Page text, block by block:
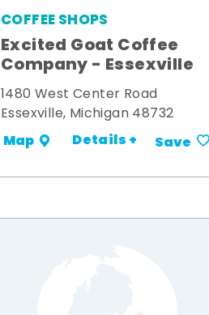
COFFEE SHOPS
Excited Goat Coffee
Company - Essexville
1480 West Center Road
Essexville, Michigan 48732
Map Details + Save